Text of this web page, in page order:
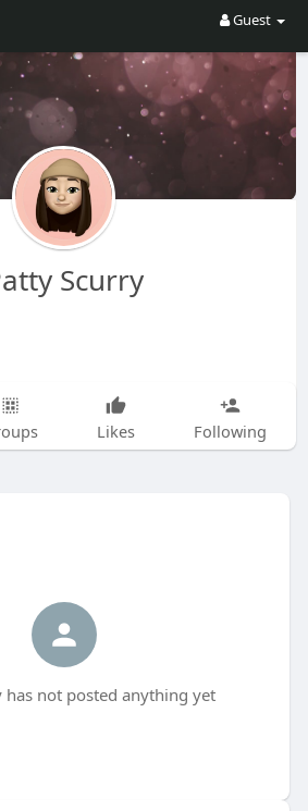
Guest
Scurry
Likes Following
has not posted anything yet